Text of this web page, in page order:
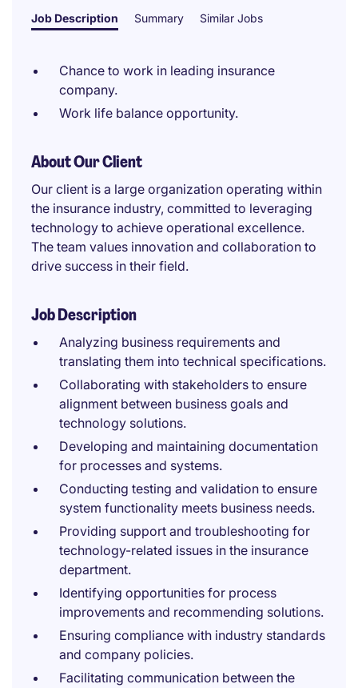
Job Description Summary Similar Jobs
Chance to work in leading insurance
company.
Work life balance opportunity.
About Our Client
Our client is a large organization operating within
the insurance industry, committed to leveraging
technology to achieve operational excellence.
The team values innovation and collaboration to
drive success in their field.
Job Description
Analyzing business requirements and
translating them into technical specifications.
Collaborating with stakeholders to ensure
alignment between business goals and
technology solutions.
Developing and maintaining documentation
for processes and systems.
Conducting testing and validation to ensure
system functionality meets business needs.
Providing support and troubleshooting for
technology-related issues in the insurance
department.
Identifying opportunities for process
improvements and recommending solutions.
Ensuring compliance with industry standards
and company policies.
Facilitating communication between the